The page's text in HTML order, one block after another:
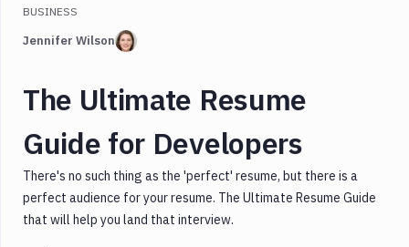
Webassembly
WordPress
BUSINESS
Jennifer Wilson
The Ultimate Resume
Guide for Developers
There's no such thing as the 'perfect' resume, but there is a
perfect audience for your resume. The Ultimate Resume Guide
that will help you land that interview.